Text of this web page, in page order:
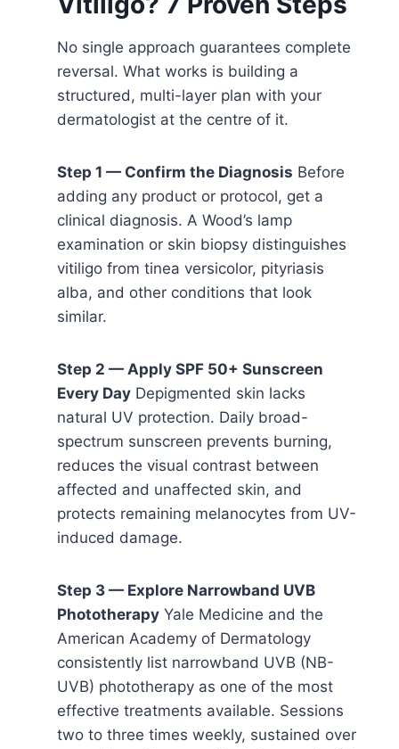
No single approach guarantees complete
reversal. What works is building a
structured, multi-layer plan with your
dermatologist at the centre of it.
Step 1 — Confirm the Diagnosis Before
adding any product or protocol, get a
clinical diagnosis. A Wood’s lamp
examination or skin biopsy distinguishes
vitiligo from tinea versicolor, pityriasis
alba, and other conditions that look
similar.
Step 2 — Apply SPF 50+ Sunscreen
Every Day Depigmented skin lacks
natural UV protection. Daily broad-
spectrum sunscreen prevents burning,
reduces the visual contrast between
affected and unaffected skin, and
protects remaining melanocytes from UV-
induced damage.
Step 3 — Explore Narrowband UVB
Phototherapy Yale Medicine and the
American Academy of Dermatology
consistently list narrowband UVB (NB-
UVB) phototherapy as one of the most
effective treatments available. Sessions
two to three times weekly, sustained over